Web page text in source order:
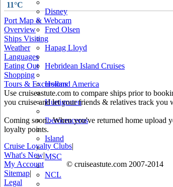
Disney
Fred Olsen
Hapag Lloyd
Hebridean Island Cruises
Holland America
Hurtigruten
Iberocruceros
Island
MSC
NCL
11°C
Port Map & Webcam
Overview
Ships Visiting
Weather
Languages
Eating Out
Shopping
Tours & Excursions
+
−
30 km
20 mi
Use cruiseastute.com to compare ships prior to
you cruise and let your friends & relatives track you
Coming soon.. When you've returned home upload
loyalty points.
Cruise Loyalty Clubs|
What's New|
My Account
© cruiseastute.com 2007-2014
Sitemap|
Legal